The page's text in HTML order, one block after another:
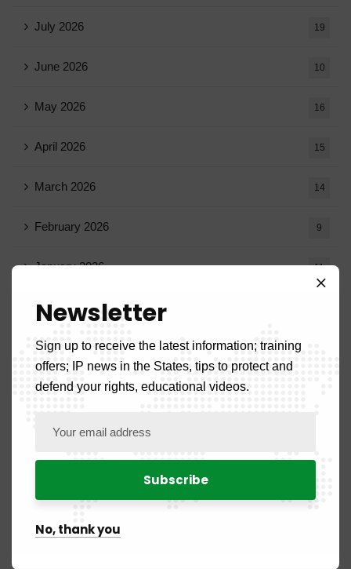
July 2026 19
June 2026 10
May 2026 16
April 2026 15
March 2026 14
February 2026 9
January 2026 11
December 2025
November 2025
October 2025
September 2025
August 2025
July 2025
Newsletter
Sign up to receive the latest information; training
offers; IP news in the States, tips to protect and
defend your rights, educational videos.
No, thank you